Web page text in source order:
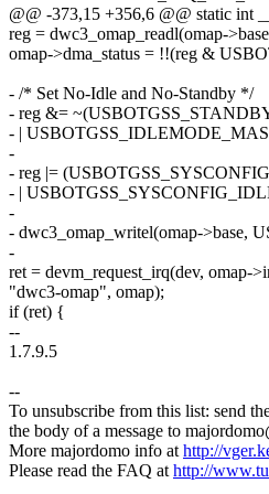
@@ -373,15 +356,6 @@ static int
reg = dwc3_omap_readl(omap-
omap->dma_status = !!(reg &
- /* Set No-Idle and No-Standby */
- reg &=
- |
-
- reg |=
- |
-
- dwc3_omap_writel(omap->base,
-
ret = devm_request_irq(dev, omap-
"dwc3-omap", omap);
if (ret) {
--
1.7.9.5
--
To unsubscribe from this list: send
the body of a message to
More majordomo info athttp://
Please read the FAQ athttp://